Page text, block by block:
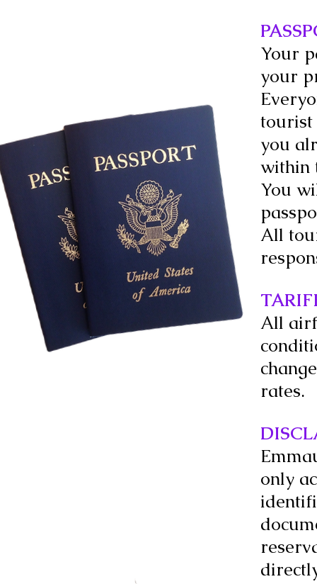
Your
your
tourist
you
within
You
All
All
rates.
only